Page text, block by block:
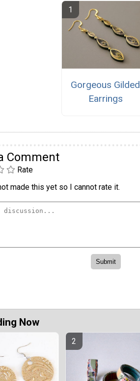
Gorgeous Gilded
Earrings
Comment
Rate
made this yet so I cannot rate it.
Now